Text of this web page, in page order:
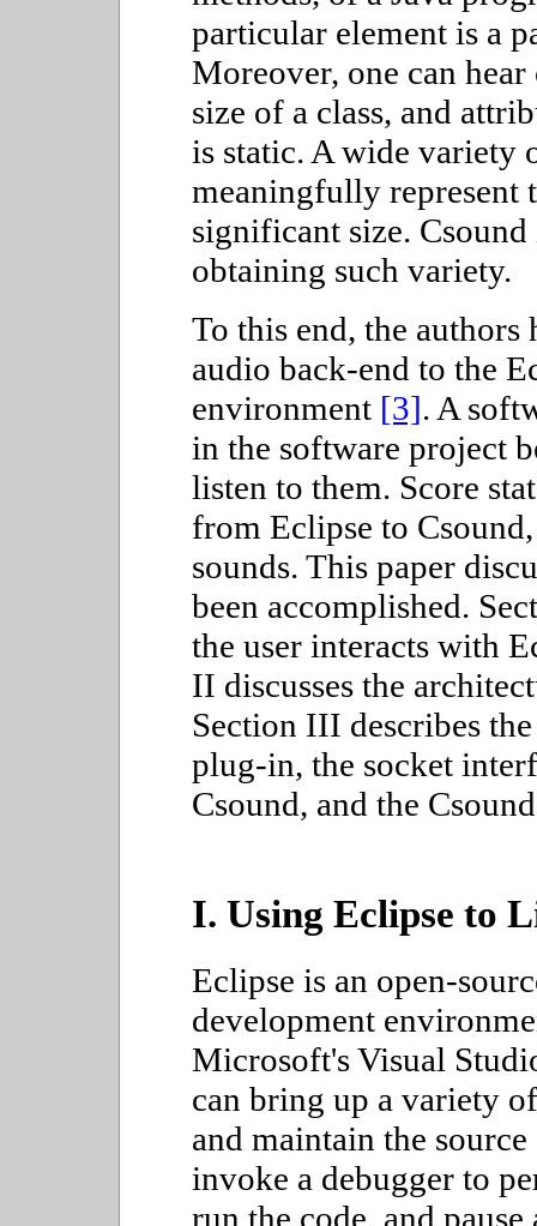
particular element is a
Moreover, one can hear
size of a class, and
is static. A wide variety
meaningfully represent
significant size.
obtaining such variety.
To this end, the authors
audio back-end to the
environment [3]. A
in the software project
listen to them. Score
from Eclipse to
sounds. This paper
been accomplished.
the user interacts with
II discusses the
Section III describes
plug-in, the socket
Csound, and the
I. Using Eclipse to
Eclipse is an open-
development
Microsoft's Visual
can bring up a variety
and maintain the
invoke a debugger to
run the code, and